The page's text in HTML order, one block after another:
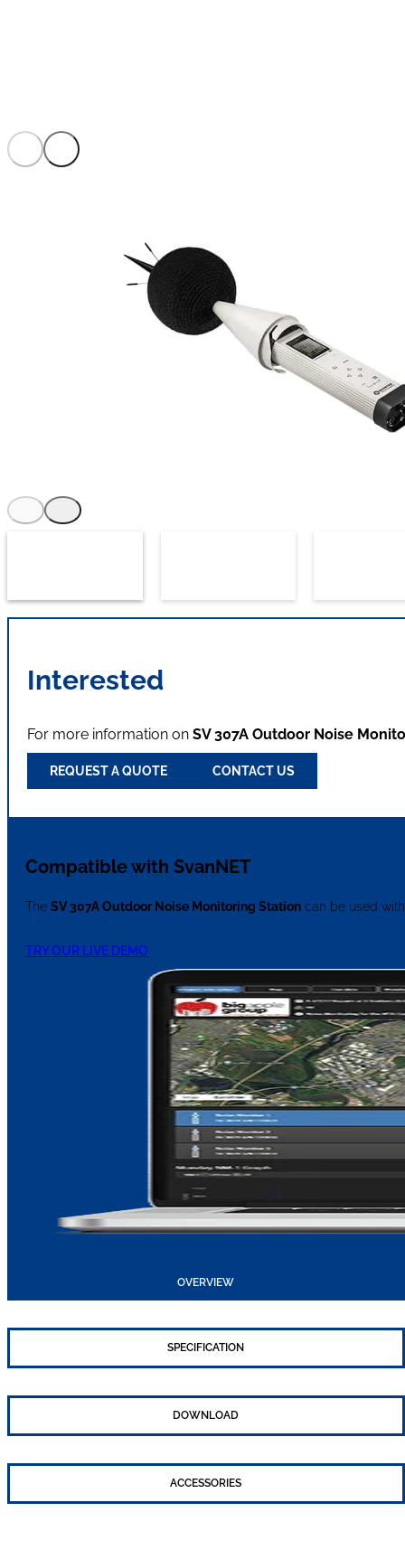
Interested
For more information on SV 307A Outdoor Noise
REQUEST A QUOTE CONTACT US
Compatible with SvanNET
The SV 307A Outdoor Noise Monitoring Station can be used
TRY OUR LIVE DEMO
OVERVIEW
SPECIFICATION
DOWNLOAD
ACCESSORIES